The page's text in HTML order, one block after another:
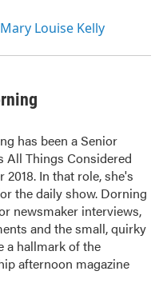
Louise Kelly
has been a Senior
All Things Considered
In that role, she's
the daily show. Dorning
newsmaker interviews,
and the small, quirky
a hallmark of the
afternoon magazine